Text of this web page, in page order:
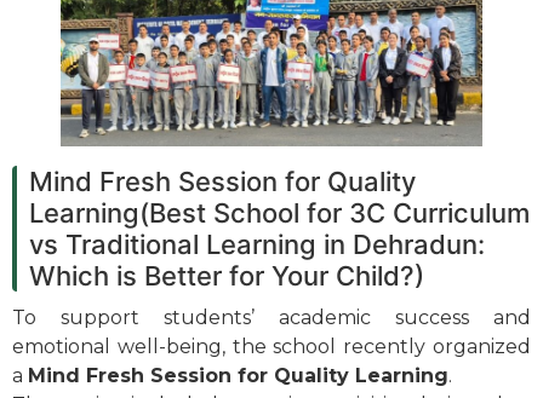
Mind Fresh Session for Quality
Learning(Best School for 3C Curriculum
vs Traditional Learning in Dehradun:
Which is Better for Your Child?)
To support students’ academic success and
emotional well-being, the school recently organized
a Mind Fresh Session for Quality Learning.